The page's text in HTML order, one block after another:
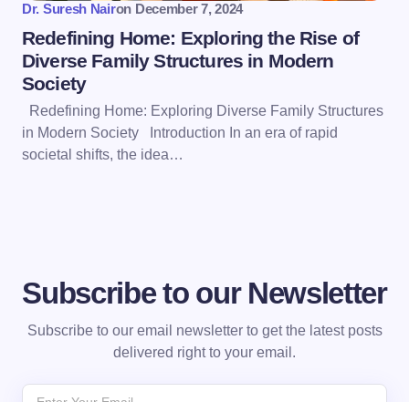
Dr. Suresh Nairon December 7, 2024
Redefining Home: Exploring the Rise of
Diverse Family Structures in Modern
Society
Redefining Home: Exploring Diverse Family Structures
in Modern Society Introduction In an era of rapid
societal shifts, the idea…
Subscribe to our Newsletter
Subscribe to our email newsletter to get the latest posts
delivered right to your email.